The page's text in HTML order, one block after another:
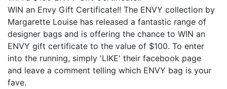
WIN an Envy Gift Certificate!! The ENVY collection by
Margarette Louise has released a fantastic range of
designer bags and is offering the chance to WIN an
ENVY gift certificate to the value of $100. To enter
into the running, simply 'LIKE' their facebook page
and leave a comment telling which ENVY bag is your
fave.